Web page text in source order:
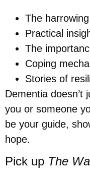
The
Practical
The
Coping
Stories of
Dementia
you or someone
be your guide,
hope.
Pick up The